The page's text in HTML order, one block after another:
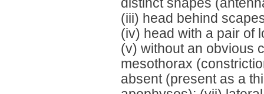
(iii) head behind
(iv) head with a pair of
(v) without an obvious
mesothorax
absent (present as a